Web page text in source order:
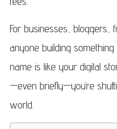
For businesses, bloggers,
anyone building
name is like your digital
—even briefly—you’re
world.